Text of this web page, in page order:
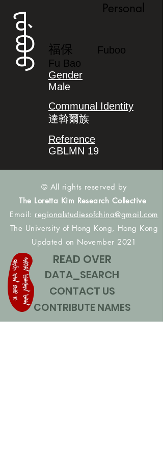
ᡶᡠᠪᠣᠣ
Personal
福保
Fuboo
Fu Bao
Gender
Male
Communal Identity
達斡爾族
Reference
GBLMN 19
© All rights reserved by
The Loretta Kim Research Collective
Email: regionalstudiesofchina@gmail.com
The University of Hong Kong, Hong Kong
Updated on November 2021
READ OVER
DATA_SEARCH
CONTACT US
CONTRIBUTE NAMES